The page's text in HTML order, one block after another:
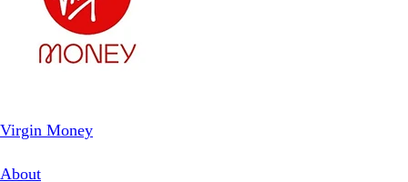
Virgin Money
About